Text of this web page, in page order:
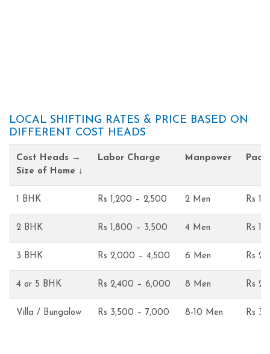
LOCAL SHIFTING RATES & PRICE BASED ON
DIFFERENT COST HEADS
Cost Heads →
Size of Home ↓
Labor Charge Manpower
1 BHK Rs 1,200 – 2,500 2 Men Rs
2 BHK Rs 1,800 – 3,500 4 Men Rs
3 BHK Rs 2,000 – 4,500 6 Men Rs
4 or 5 BHK Rs 2,400 – 6,000 8 Men Rs
Villa / Bungalow Rs 3,500 – 7,000 8-10 Men Rs